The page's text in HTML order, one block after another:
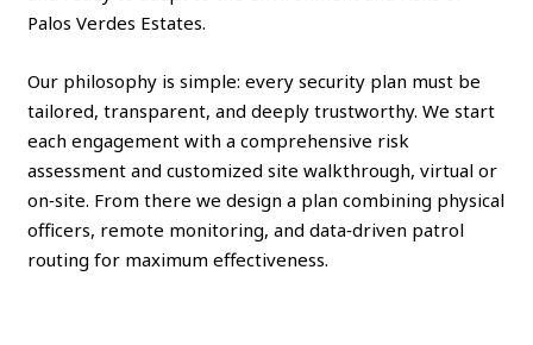
Palos Verdes Estates.
Our philosophy is simple: every security plan must be
tailored, transparent, and deeply trustworthy. We start
each engagement with a comprehensive risk
assessment and customized site walkthrough, virtual or
on‑site. From there we design a plan combining physical
officers, remote monitoring, and data‑driven patrol
routing for maximum effectiveness.